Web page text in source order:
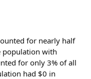
for nearly half
population with
for only 3% of all
had $0 in